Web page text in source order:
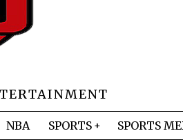
NBA SPORTS SPORTS